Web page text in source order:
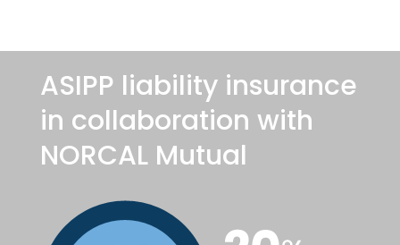
ASIPP liability insurance
in collaboration with
NORCAL Mutual